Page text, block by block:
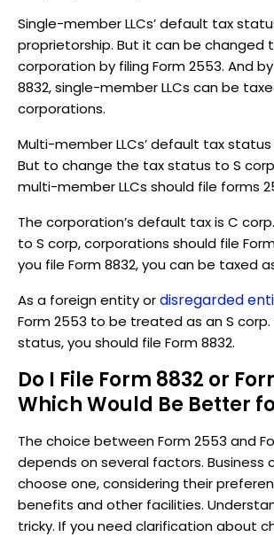
Single-member LLCs’ default tax
proprietorship. But it can be changed
corporation by filing Form 2553. And
8832, single-member LLCs can be
corporations.
Multi-member LLCs’ default tax
But to change the tax status to S
multi-member LLCs should file forms
The corporation’s default tax is C
to S corp, corporations should file
you file Form 8832, you can be taxed
As a foreign entity ordisregarded
Form 2553 to be treated as an S
status, you should file Form 8832.
Do I File Form 8832 or
Which Would Be Better
The choice between Form 2553 and
depends on several factors. Business
choose one, considering their
benefits and other facilities.
tricky. If you need clarification about